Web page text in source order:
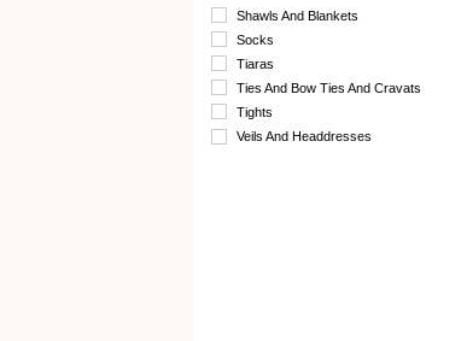
Shawls And Blankets
Socks
Tiaras
Ties And Bow Ties And Cravats
Tights
Veils And Headdresses